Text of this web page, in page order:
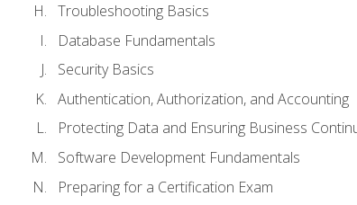
Troubleshooting Basics
Database Fundamentals
Security Basics
Authentication, Authorization, and Accounting
Protecting Data and Ensuring Business
Software Development Fundamentals
Preparing for a Certification Exam